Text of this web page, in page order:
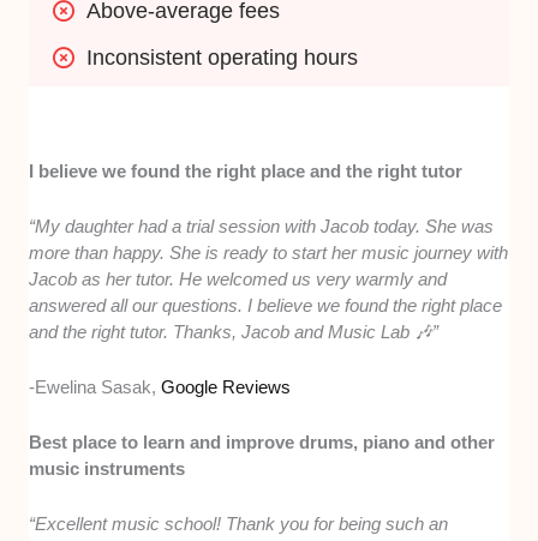
Above-average fees
Inconsistent operating hours
I believe we found the right place and the right tutor
“My daughter had a trial session with Jacob today. She was
more than happy. She is ready to start her music journey with
Jacob as her tutor. He welcomed us very warmly and
answered all our questions. I believe we found the right place
and the right tutor. Thanks, Jacob and Music Lab 🎶”
-Ewelina Sasak,Google Reviews
Best place to learn and improve drums, piano and other
music instruments
“Excellent music school! Thank you for being such an